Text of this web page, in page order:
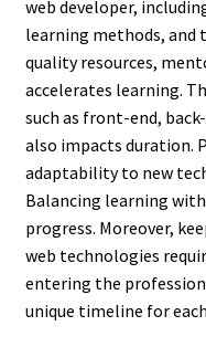
web developer,
learning methods, and
quality resources,
accelerates learning.
such as front-end,
also impacts duration.
adaptability to new
Balancing learning
progress. Moreover,
web technologies
entering the
unique timeline for